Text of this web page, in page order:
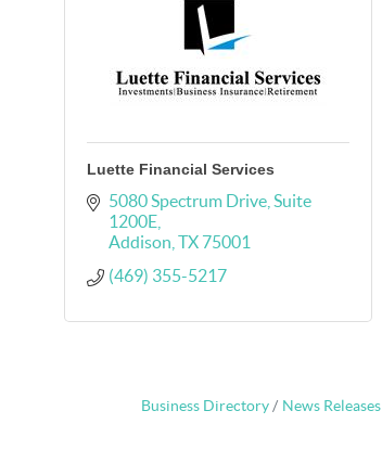
Luette Financial Services
5080 Spectrum Drive Suite
1200E
Addison TX 75001
(469) 355-5217
Business Directory News Releases